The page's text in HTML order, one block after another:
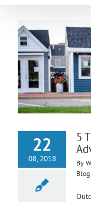
22
08, 2018
5
By